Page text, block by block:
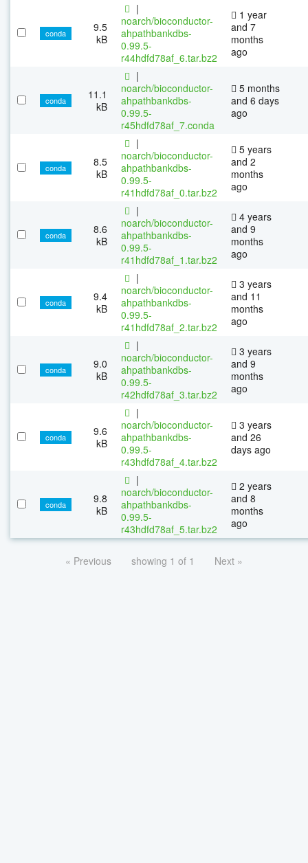
conda
9.5
kB
|
noarch/bioconductor-
ahpathbankdbs-
0.99.5-
r44hdfd78af_6.tar.bz2
1 year
and 7
months
ago
conda
11.1
kB
|
noarch/bioconductor-
ahpathbankdbs-
0.99.5-
r45hdfd78af_7.conda
5 months
and 6 days
ago
conda
8.5
kB
|
noarch/bioconductor-
ahpathbankdbs-
0.99.5-
r41hdfd78af_0.tar.bz2
5 years
and 2
months
ago
conda
8.6
kB
|
noarch/bioconductor-
ahpathbankdbs-
0.99.5-
r41hdfd78af_1.tar.bz2
4 years
and 9
months
ago
conda
9.4
kB
|
noarch/bioconductor-
ahpathbankdbs-
0.99.5-
r41hdfd78af_2.tar.bz2
3 years
and 11
months
ago
conda
9.0
kB
|
noarch/bioconductor-
ahpathbankdbs-
0.99.5-
r42hdfd78af_3.tar.bz2
3 years
and 9
months
ago
conda
9.6
kB
|
noarch/bioconductor-
ahpathbankdbs-
0.99.5-
r43hdfd78af_4.tar.bz2
3 years
and 26
days ago
conda
9.8
kB
|
noarch/bioconductor-
ahpathbankdbs-
0.99.5-
r43hdfd78af_5.tar.bz2
2 years
and 8
months
ago
« Previous showing 1 of 1 Next »